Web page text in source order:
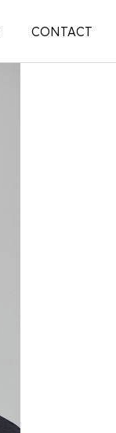
CONTACT